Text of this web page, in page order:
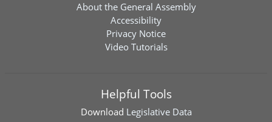
About the General Assembly
Accessibility
Privacy Notice
Video Tutorials
Helpful Tools
Download Legislative Data